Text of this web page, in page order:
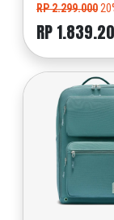
RP 2.299.000
RP